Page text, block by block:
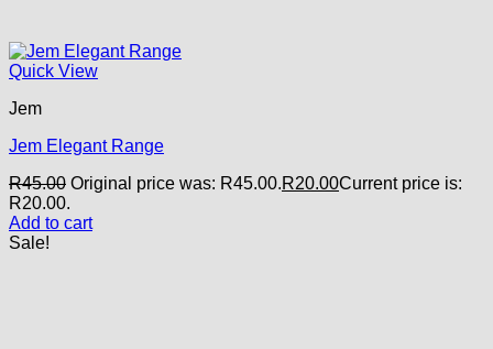
Quick View
Jem
Jem Elegant Range
R45.00 Original price was: R45.00.R20.00Current price is:
R20.00.
Add to cart
Sale!